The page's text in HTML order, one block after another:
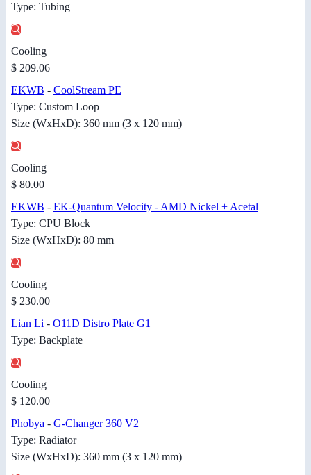
Type: Tubing
Cooling
$ 209.06
EKWB - CoolStream PE
Type: Custom Loop
Size (WxHxD): 360 mm (3 x 120 mm)
Cooling
$ 80.00
EKWB - EK-Quantum Velocity - AMD Nickel + Acetal
Type: CPU Block
Size (WxHxD): 80 mm
Cooling
$ 230.00
Lian Li - O11D Distro Plate G1
Type: Backplate
Cooling
$ 120.00
Phobya - G-Changer 360 V2
Type: Radiator
Size (WxHxD): 360 mm (3 x 120 mm)